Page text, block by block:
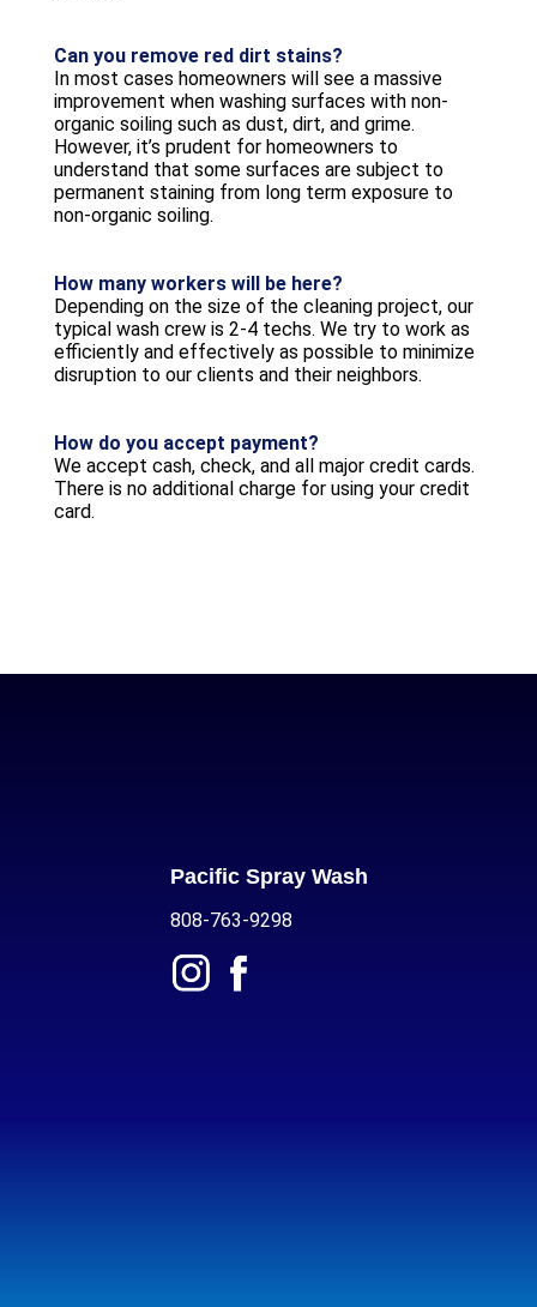
Can you remove red dirt stains?
In most cases homeowners will see a massive
improvement when washing surfaces with non-
organic soiling such as dust, dirt, and grime.
However, it’s prudent for homeowners to
understand that some surfaces are subject to
permanent staining from long term exposure to
non-organic soiling.
How many workers will be here?
Depending on the size of the cleaning project, our
typical wash crew is 2-4 techs. We try to work as
efficiently and effectively as possible to minimize
disruption to our clients and their neighbors.
How do you accept payment?
We accept cash, check, and all major credit cards.
There is no additional charge for using your credit
card.
Pacific Spray Wash
808-763-9298